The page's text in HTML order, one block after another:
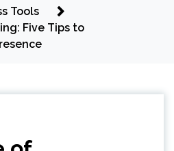
Tools
Five Tips to